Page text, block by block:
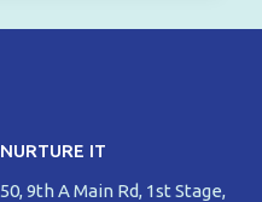
NURTURE IT
50, 9th A Main Rd, 1st Stage,